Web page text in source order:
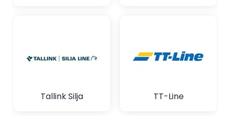
Tallink Silja TT-Line